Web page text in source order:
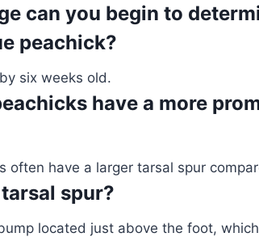
can you begin to
peachick?
six weeks old.
have a more
often have a larger tarsal spur
spur?
located just above the foot,